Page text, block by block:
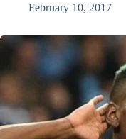
February 10, 2017